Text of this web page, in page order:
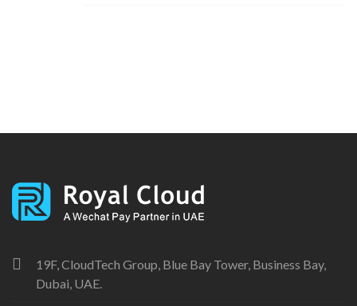
19F, CloudTech Group, Blue Bay Tower, Business Bay,
Dubai, UAE.